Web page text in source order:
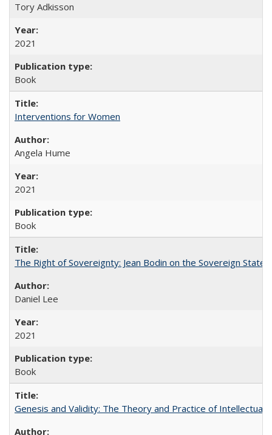
Tory Adkisson
2021
Book
Interventions for Women
Angela Hume
2021
Book
The Right of Sovereignty: Jean Bodin on the Sovereign State
Daniel Lee
2021
Book
Genesis and Validity: The Theory and Practice of Intellectual